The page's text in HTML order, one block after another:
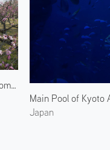
Plum Blossoms at the Kyoto Imperial Garden 2
Main Pool of Kyoto
Japan